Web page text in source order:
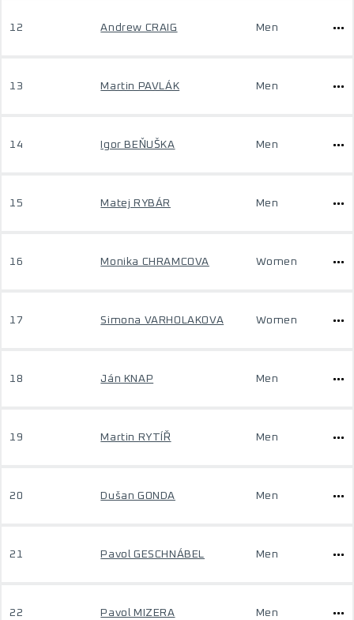
12 Andrew CRAIG Men
13 Martin PAVLÁK Men
14 Igor BEŇUŠKA Men
15 Matej RYBÁR Men
16 Monika CHRAMCOVA Women
17 Simona VARHOLAKOVA Women
18 Ján KNAP Men
19 Martin RYTÍŘ Men
20 Dušan GONDA Men
21 Pavol GESCHNÁBEL Men
22 Pavol MIZERA Men